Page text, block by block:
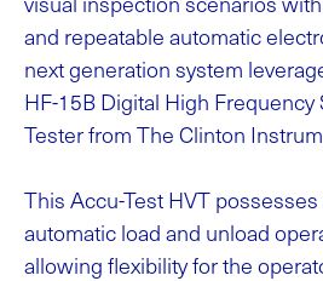
and repeatable automatic
next generation system
HF-15B Digital High Frequency
Tester from The Clinton
This Accu-Test HVT
automatic load and unload
allowing flexibility for the